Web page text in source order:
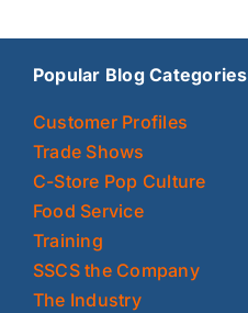
Popular Blog Categories
Customer Profiles
Trade Shows
C-Store Pop Culture
Food Service
Training
SSCS the Company
The Industry